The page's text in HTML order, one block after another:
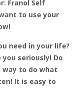
Franol Self
to use your
need in your life?
seriously! Do
way to do what
It is easy to